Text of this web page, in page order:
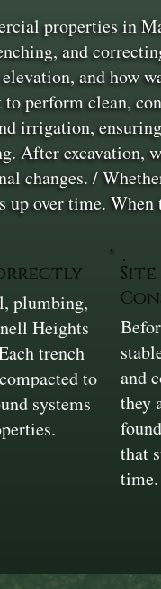
properties in
and
and how
perform clean,
irrigation,
After excavation,
changes. /
over time.
plumbing,
Heights
trench
to
systems
and
they
that
time.